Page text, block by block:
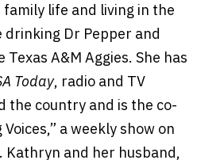
life and living in the
drinking Dr Pepper and
A&M Aggies. She has
Today, radio and TV
the country and is the co-
a weekly show on
Kathryn and her husband,